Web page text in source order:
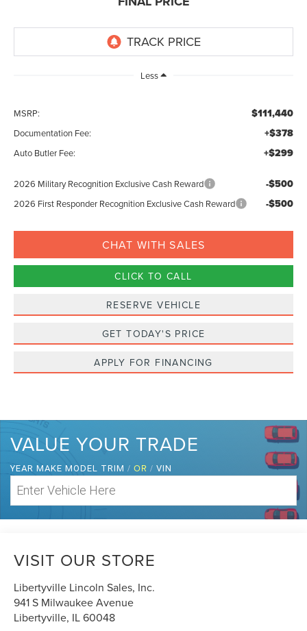
Less
MSRP: $111,440
Documentation Fee: +$378
Auto Butler Fee: +$299
2026 Military Recognition Exclusive Cash Reward -$500
2026 First Responder Recognition Exclusive Cash Reward -$500
CHAT WITH SALES
CLICK TO CALL
RESERVE VEHICLE
GET TODAY'S PRICE
APPLY FOR FINANCING
VALUE YOUR TRADE
YEAR MAKE MODEL TRIM / OR / VIN
VISIT OUR STORE
Libertyville Lincoln Sales, Inc.
941 S Milwaukee Avenue
Libertyville, IL60048